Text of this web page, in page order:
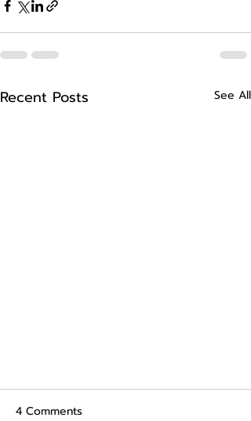
Recent Posts See All
4 Comments